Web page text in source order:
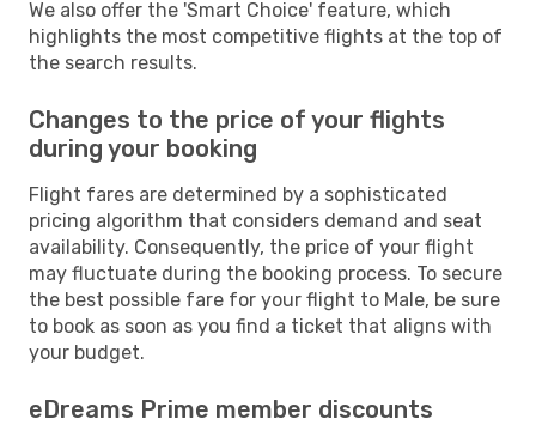
We also offer the 'Smart Choice' feature, which
highlights the most competitive flights at the top of
the search results.
Changes to the price of your flights
during your booking
Flight fares are determined by a sophisticated
pricing algorithm that considers demand and seat
availability. Consequently, the price of your flight
may fluctuate during the booking process. To secure
the best possible fare for your flight to Male, be sure
to book as soon as you find a ticket that aligns with
your budget.
eDreams Prime member discounts